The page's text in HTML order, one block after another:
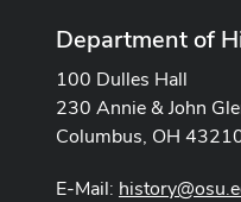
Department of
100 Dulles Hall
230 Annie & John
Columbus, OH
E-Mail: